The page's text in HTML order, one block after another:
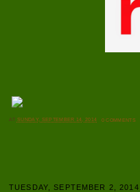
AT SUNDAY, SEPTEMBER 14, 2014 0 COMMENTS
TUESDAY, SEPTEMBER 2, 2014